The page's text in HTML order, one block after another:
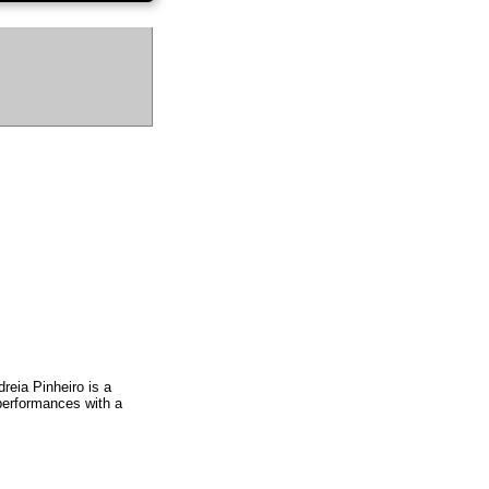
Pinheiro is a
with a